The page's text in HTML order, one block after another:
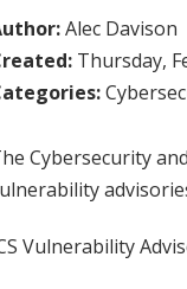
Alec Davison
Thursday,
Cybersecurity
Vulnerability